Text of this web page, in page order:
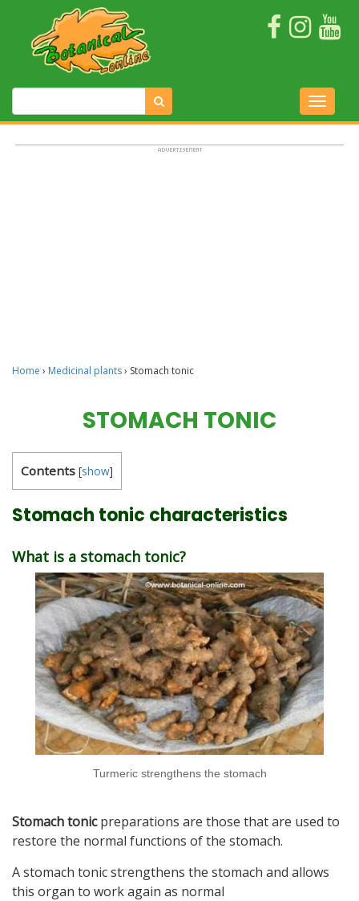
Home › Medicinal plants› Stomach tonic
STOMACH TONIC
Contents [show]
Stomach tonic characteristics
What is a stomach tonic?
Turmeric strengthens the stomach
Stomach tonicpreparations are those that are used to
restore the normal functions of the stomach.
A stomach tonic strengthens the stomach and allows
this organ to work again as normal